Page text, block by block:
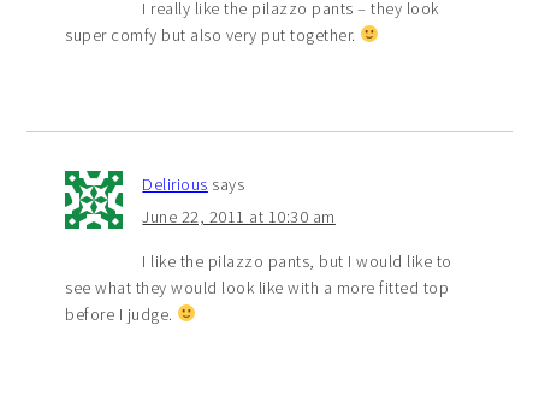
I really like the pilazzo pants – they look
super comfy but also very put together.
Delirious says
June 22, 2011 at 10:30 am
I like the pilazzo pants, but I would like to
see what they would look like with a more fitted top
before I judge.